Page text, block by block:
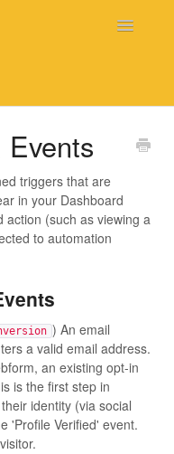
Toggle
triggers that are
in your Dashboard
(such as viewing a
to automation
) An email
a valid email address.
an existing opt-in
is the first step in
identity (via social
'Profile Verified' event.